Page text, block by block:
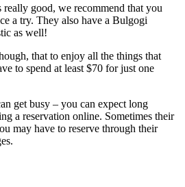
really good, we recommend that you
a try. They also have a Bulgogi
as well!
that to enjoy all the things that
to spend at least $70 for just one
get busy – you can expect long
a reservation online. Sometimes their
may have to reserve through their